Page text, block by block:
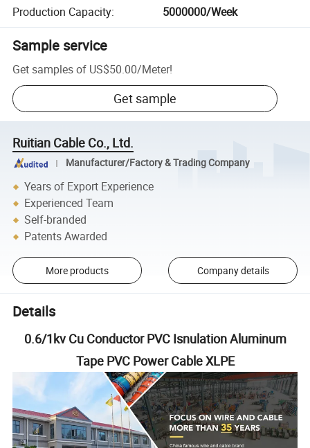
Production Capacity: 5000000/Week
Sample service
Get samples of US$50.00/Meter!
Get sample
Ruitian Cable Co., Ltd.
Manufacturer/Factory & Trading Company
Years of Export Experience
Experienced Team
Self-branded
Patents Awarded
More products Company details
Details
0.6/1kv Cu Conductor PVC Isnulation Aluminum
Tape PVC Power Cable XLPE